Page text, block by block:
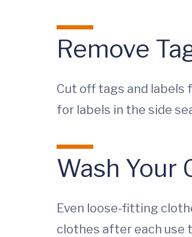
Remove
Cut off tags and labels
for labels in the side
Wash Your
Even loose-fitting
clothes after each use